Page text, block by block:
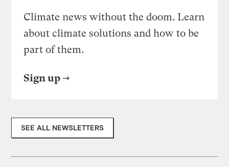
Climate news without the doom. Learn
about climate solutions and how to be
part of them.
Sign up
SEE ALL NEWSLETTERS